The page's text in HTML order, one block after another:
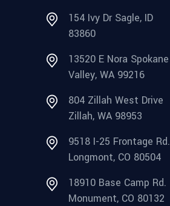
154 Ivy Dr Sagle, ID
83860
13520 E Nora Spokane
Valley, WA 99216
804 Zillah West Drive
Zillah, WA 98953
9518 I-25 Frontage Rd.
Longmont, CO 80504
18910 Base Camp Rd.
Monument, CO 80132